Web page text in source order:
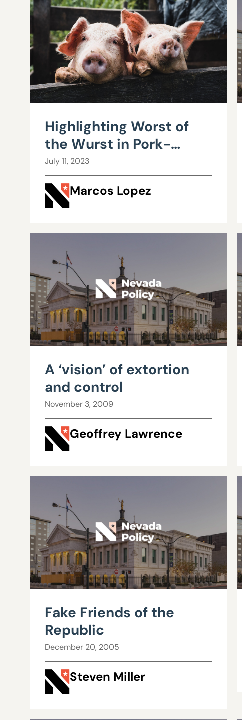
Highlighting Worst of
the Wurst in Pork-
Laden Session
July 11, 2023
Marcos Lopez
A ‘vision’ of extortion
and control
November 3, 2009
Geoffrey Lawrence
Fake Friends of the
Republic
December 20, 2005
Steven Miller